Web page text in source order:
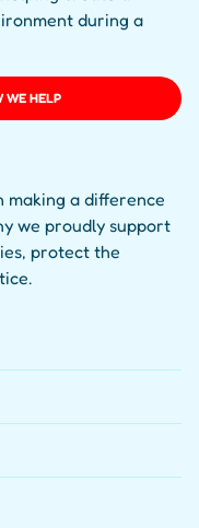
during a
WE HELP
making a difference
we proudly support
protect the